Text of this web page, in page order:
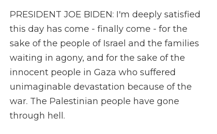
PRESIDENT JOE BIDEN: I'm deeply satisfied
this day has come - finally come - for the
sake of the people of Israel and the families
waiting in agony, and for the sake of the
innocent people in Gaza who suffered
unimaginable devastation because of the
war. The Palestinian people have gone
through hell.